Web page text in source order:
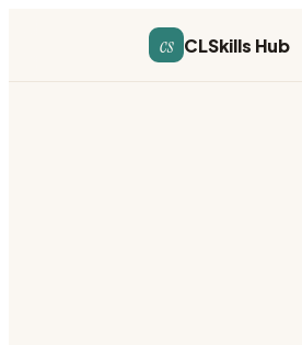
cs CLSkills Hub